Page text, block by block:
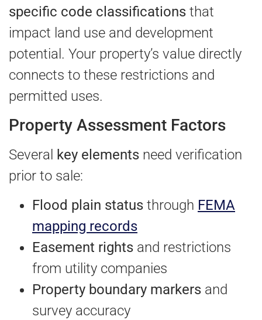
specific code classifications that
impact land use and development
potential. Your property’s value directly
connects to these restrictions and
permitted uses.
Property Assessment Factors
Several key elements need verification
prior to sale:
Flood plain status through FEMA
mapping records
Easement rights and restrictions
from utility companies
Property boundary markers and
survey accuracy